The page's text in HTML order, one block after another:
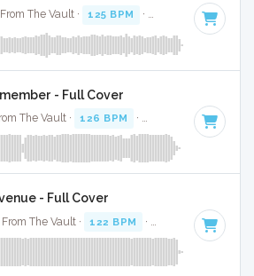
The Vault · 125 BPM · Key of D · 2:55
- Full Cover
The Vault · 126 BPM · Key of B · 3:36
- Full Cover
The Vault · 122 BPM · Key of D · 4:02